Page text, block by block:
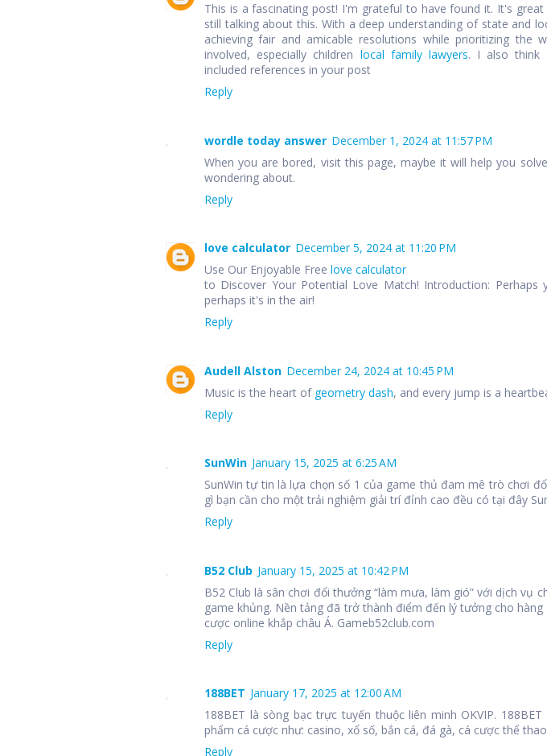
This is a fascinating post! I'm grateful to have found it. It's
still talking about this. With a deep understanding of state and
achieving fair and amicable resolutions while prioritizing the
involved, especially children local family lawyers. I also think
included references in your post
Reply
wordle today answer December 1, 2024 at 11:57 PM
When you are bored, visit this page, maybe it will help you
wondering about.
Reply
love calculator December 5, 2024 at 11:20 PM
Use Our Enjoyable Free love calculator
to Discover Your Potential Love Match! Introduction: Perhaps
perhaps it's in the air!
Reply
Audell Alston December 24, 2024 at 10:45 PM
Music is the heart of geometry dash, and every jump is a
Reply
SunWin January 15, 2025 at 6:25 AM
SunWin tự tin là lựa chọn số 1 của game thủ đam mê trò chơi
gì bạn cần cho một trải nghiệm giải trí đỉnh cao đều có tại đây
Reply
B52 Club January 15, 2025 at 10:42 PM
B52 Club là sân chơi đổi thưởng “làm mưa, làm gió” với dịch vụ
game khủng. Nền tảng đã trở thành điểm đến lý tưởng cho
cược online khắp châu Á. Gameb52club.com
Reply
188BET January 17, 2025 at 12:00 AM
188BET là sòng bạc trực tuyến thuộc liên minh OKVIP.
phẩm cá cược như: casino, xổ số, bắn cá, đá gà, cá cược thể
Reply